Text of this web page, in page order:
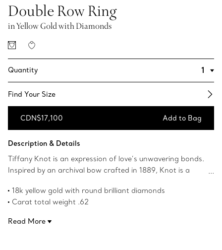
Double Row Ring
in Yellow Gold with Diamonds
Quantity
Find Your Size​
CDN$17,100 Add to Bag
Description & Details
Tiffany Knot is an expression of love’s unwavering bonds.
Inspired by an archival bow crafted in 1889, Knot is a
connections. This ring is crafted with yellow gold and
polished by hand for high shine. Each round brilliant
18k yellow gold with round brilliant diamonds
Carat total weight .62
Product number:70302357
Read More